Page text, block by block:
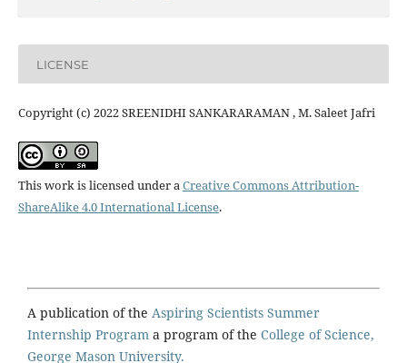
LICENSE
Copyright (c) 2022 SREENIDHI SANKARARAMAN , M. Saleet Jafri
This work is licensed under aCreative Commons Attribution-
ShareAlike 4.0 International License.
A publication of the Aspiring Scientists Summer
Internship Program a program of the College of Science,
George Mason University.